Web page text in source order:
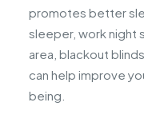
promotes better
sleeper, work night
area, blackout
can help improve
being.